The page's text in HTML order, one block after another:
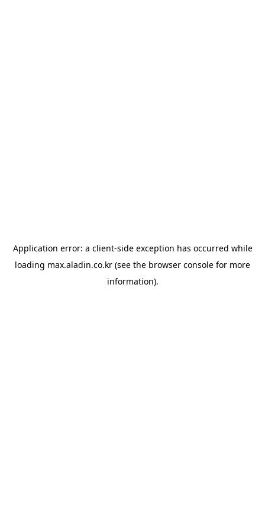
Application error: a client-side exception has occurred while
loading max.aladin.co.kr (see the browser console for more
information).